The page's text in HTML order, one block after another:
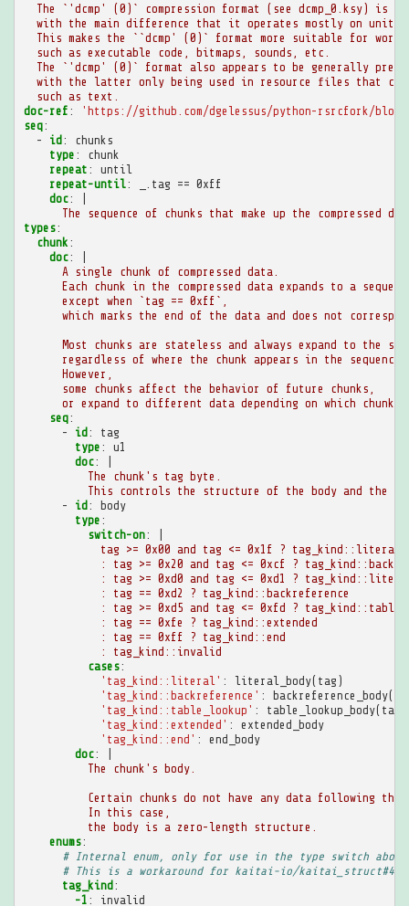
The `'dcmp' (0)` compression format (see dcmp_0.ksy)
with the main difference that it operates mostly on
This makes the ``dcmp' (0)` format more suitable for
such as executable code, bitmaps, sounds, etc.
The `'dcmp' (0)` format also appears to be generally
with the latter only being used in resource files that
such as text.
doc-ref :
'https://github.com/dgelessus/python-rsrcfork/blob/
seq:
-
id:
chunks
type :
chunk
repeat :
until
repeat-until:
_.tag == 0xff
doc:
The sequence of chunks that make up the compressed
types:
chunk :
doc:
A single chunk of compressed data.
Each chunk in the compressed data expands to a
except when `tag == 0xff`,
which marks the end of the data and does not
Most chunks are stateless and always expand to the
regardless of where the chunk appears in the sequence.
However,
some chunks affect the behavior of future chunks,
or expand to different data depending on which chunks
seq:
-
id:
tag
type :
u1
doc:
The chunk's tag byte.
This controls the structure of the body and the
-
id:
body
type :
switch-on:
tag >= 0x00 and tag <= 0x1f ? tag_kind::literal
: tag >= 0x20 and tag <= 0xcf ?
: tag >= 0xd0 and tag <= 0xd1 ?
: tag == 0xd2 ? tag_kind::backreference
: tag >= 0xd5 and tag <= 0xfd ?
: tag == 0xfe ? tag_kind::extended
: tag == 0xff ? tag_kind::end
: tag_kind::invalid
cases:
'tag_kind::literal' :
literal_body(tag)
'tag_kind::backreference' :
'tag_kind::table_lookup' :
table_lookup_body(tag)
'tag_kind::extended' :
extended_body
'tag_kind::end' :
end_body
doc:
The chunk's body.
Certain chunks do not have any data following the
In this case,
the body is a zero-length structure.
enums:
# Internal enum, only for use in the type switch
# This is a workaround for kaitai-io/
tag_kind:
-1 : invalid